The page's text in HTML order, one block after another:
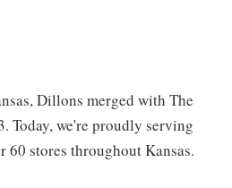
Dillons merged with The
Today, we're proudly serving
60 stores throughout Kansas.